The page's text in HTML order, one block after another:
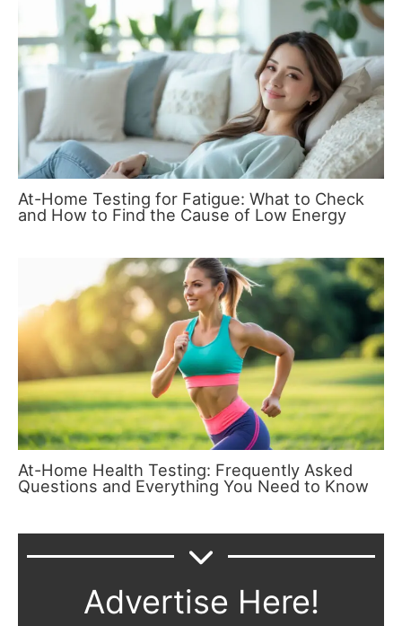
At-Home Testing for Fatigue: What to Check
and How to Find the Cause of Low Energy
At-Home Health Testing: Frequently Asked
Questions and Everything You Need to Know
Advertise Here!